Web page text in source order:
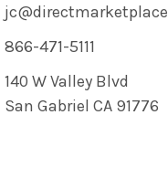
866-471-5111
140 W Valley Blvd
San Gabriel CA 91776